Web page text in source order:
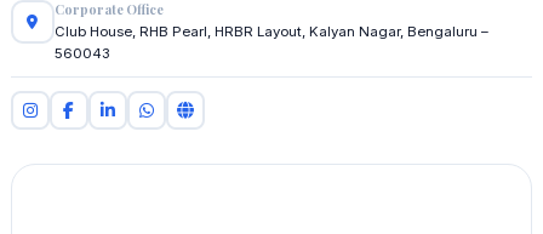
Corporate Office
Club House, RHB Pearl, HRBR Layout, Kalyan Nagar, Bengaluru –
560043